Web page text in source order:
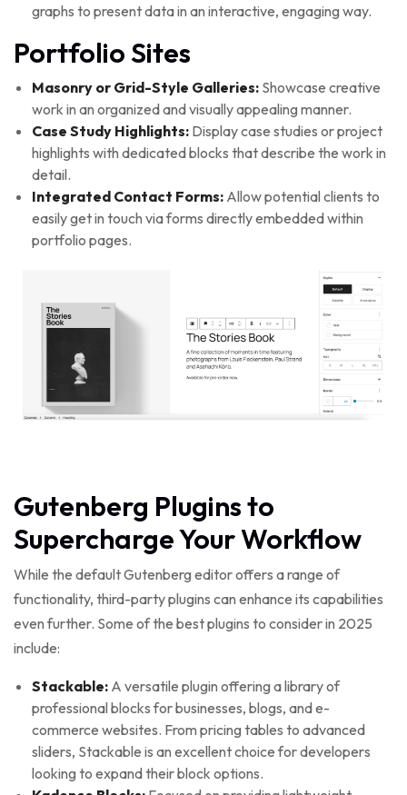
graphs to present data in an interactive, engaging way.
Portfolio Sites
Masonry or Grid-Style Galleries: Showcase creative
work in an organized and visually appealing manner.
Case Study Highlights: Display case studies or project
highlights with dedicated blocks that describe the work in
detail.
Integrated Contact Forms: Allow potential clients to
easily get in touch via forms directly embedded within
portfolio pages.
Gutenberg Plugins to
Supercharge Your Workflow
While the default Gutenberg editor offers a range of
functionality, third-party plugins can enhance its capabilities
even further. Some of the best plugins to consider in 2025
include:
Stackable: A versatile plugin offering a library of
professional blocks for businesses, blogs, and e-
commerce websites. From pricing tables to advanced
sliders, Stackable is an excellent choice for developers
looking to expand their block options.